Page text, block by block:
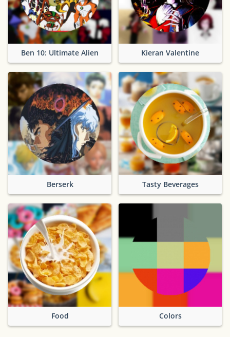
Ben 10: Ultimate Alien Kieran Valentine
Berserk Tasty Beverages
Food Colors